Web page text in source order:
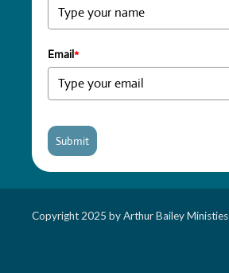
Email*
Submit
Copyright 2025 by Arthur Bailey Ministies